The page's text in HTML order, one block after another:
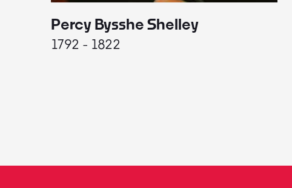
Percy Bysshe Shelley
1792 - 1822